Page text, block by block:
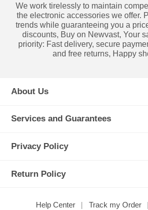
We work tirelessly to maintain
the electronic accessories we offer.
trends while guaranteeing you a
discounts, Buy on Newvast, Your
priority: Fast delivery, secure
and free returns, Happy
About Us
Services and Guarantees
Privacy Policy
Return Policy
Help Center Track my Order